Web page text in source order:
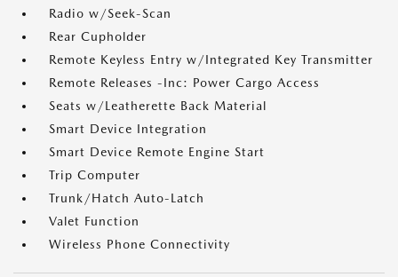
Radio w/Seek-Scan
Rear Cupholder
Remote Keyless Entry w/Integrated Key Transmitter
Remote Releases -Inc: Power Cargo Access
Seats w/Leatherette Back Material
Smart Device Integration
Smart Device Remote Engine Start
Trip Computer
Trunk/Hatch Auto-Latch
Valet Function
Wireless Phone Connectivity